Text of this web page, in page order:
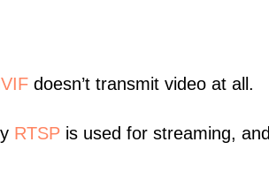
doesn’t transmit video at all.
RTSP is used for streaming, and